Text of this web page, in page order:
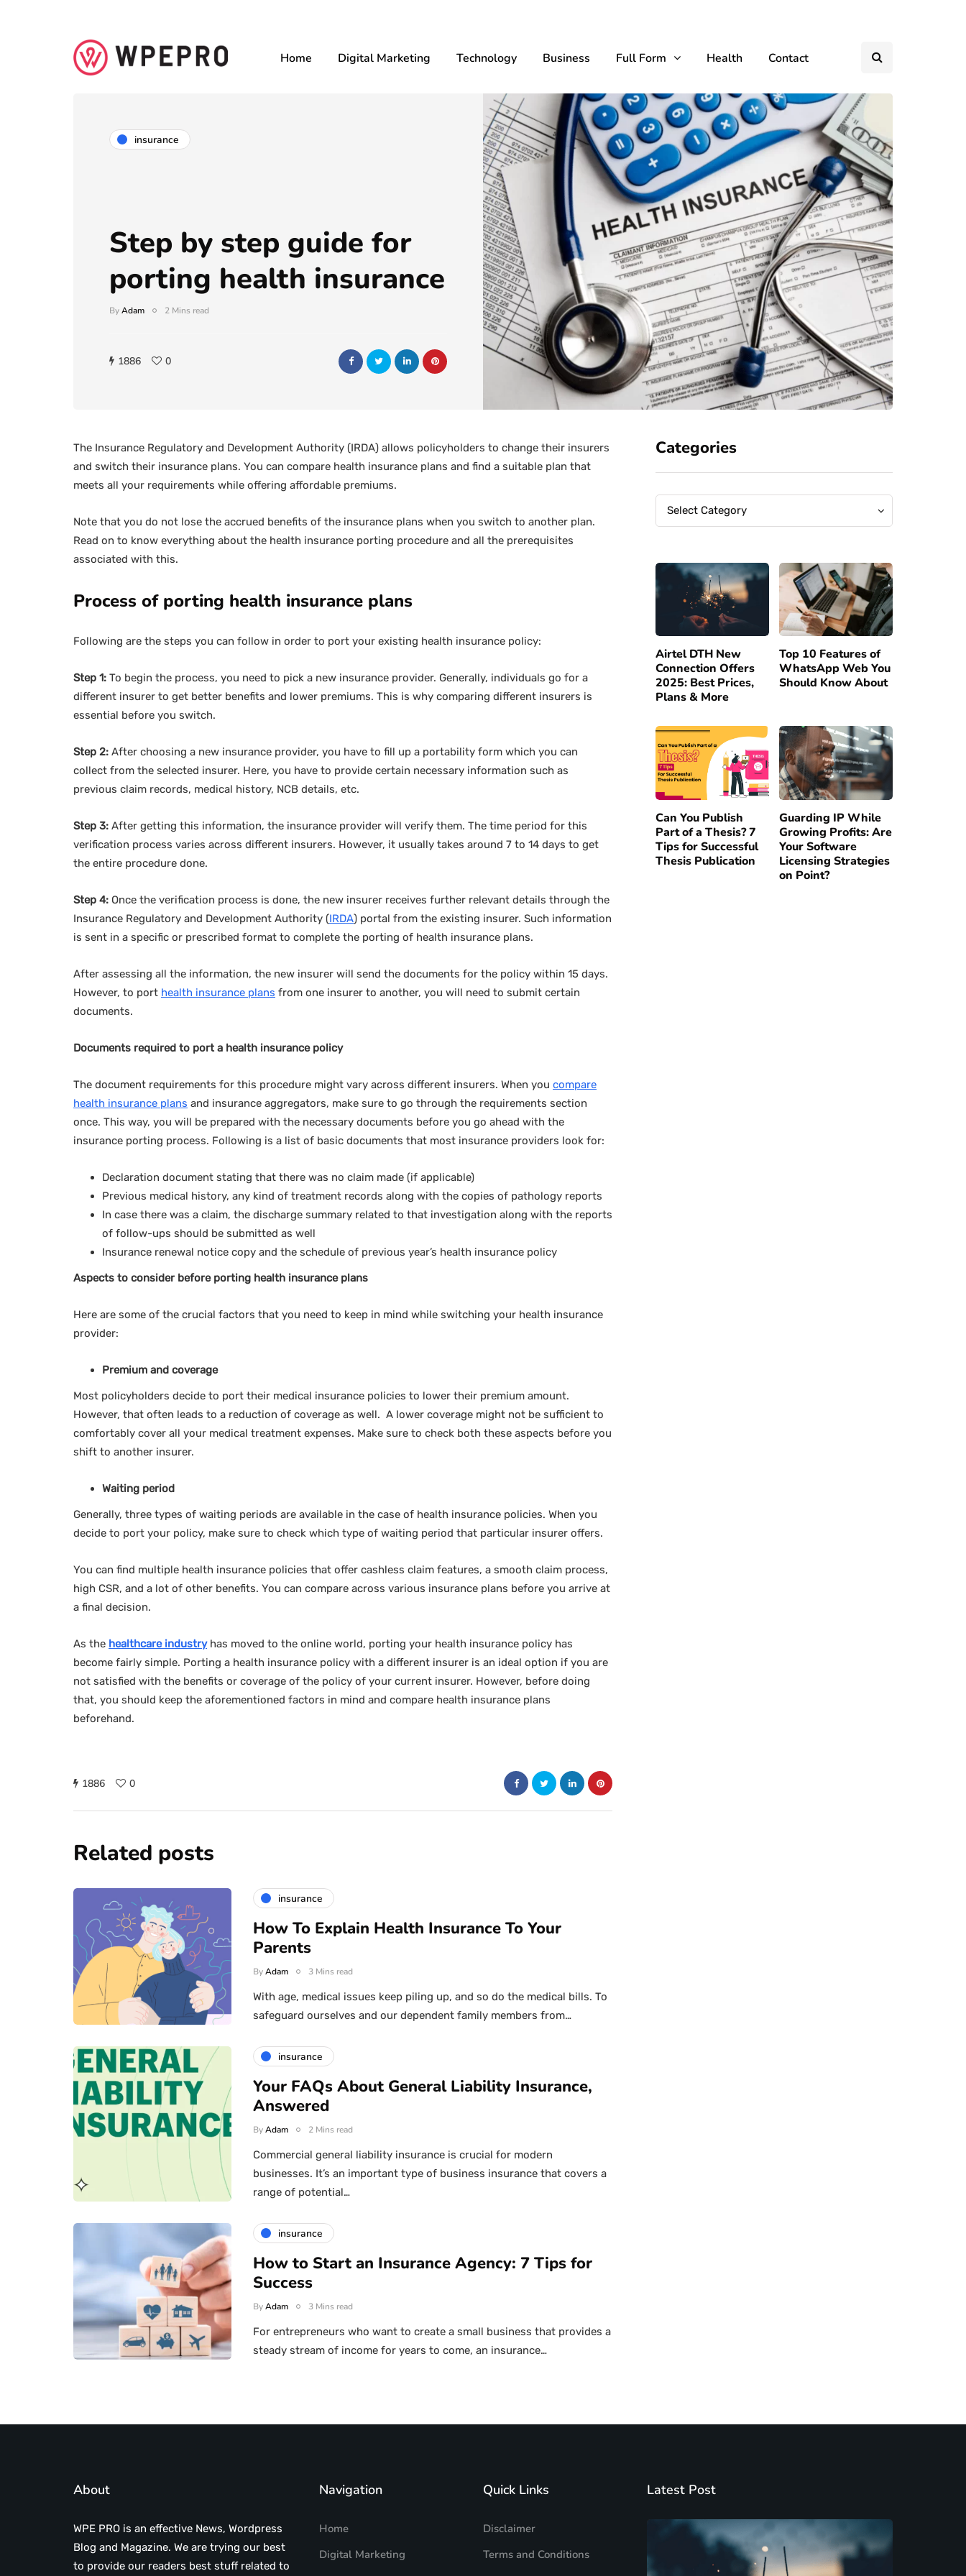
Home Digital Marketing Technology Business Full Form Health Contact
insurance
Step by step guide for
porting health insurance
ByAdam 2 Mins read
1886 0
The Insurance Regulatory and Development Authority (IRDA) allows policyholders to change their insurers
and switch their insurance plans. You can compare health insurance plans and find a suitable plan that
meets all your requirements while offering affordable premiums.
Note that you do not lose the accrued benefits of the insurance plans when you switch to another plan.
Read on to know everything about the health insurance porting procedure and all the prerequisites
associated with this.
Process of porting health insurance plans
Following are the steps you can follow in order to port your existing health insurance policy:
Step 1: To begin the process, you need to pick a new insurance provider. Generally, individuals go for a
different insurer to get better benefits and lower premiums. This is why comparing different insurers is
essential before you switch.
Step 2: After choosing a new insurance provider, you have to fill up a portability form which you can
collect from the selected insurer. Here, you have to provide certain necessary information such as
previous claim records, medical history, NCB details, etc.
Step 3: After getting this information, the insurance provider will verify them. The time period for this
verification process varies across different insurers. However, it usually takes around 7 to 14 days to get
the entire procedure done.
Step 4: Once the verification process is done, the new insurer receives further relevant details through the
Insurance Regulatory and Development Authority (IRDA) portal from the existing insurer. Such information
is sent in a specific or prescribed format to complete the porting of health insurance plans.
After assessing all the information, the new insurer will send the documents for the policy within 15 days.
However, to port health insurance plans from one insurer to another, you will need to submit certain
documents.
Documents required to port a health insurance policy
The document requirements for this procedure might vary across different insurers. When you compare
health insurance plans and insurance aggregators, make sure to go through the requirements section
once. This way, you will be prepared with the necessary documents before you go ahead with the
insurance porting process. Following is a list of basic documents that most insurance providers look for:
Declaration document stating that there was no claim made (if applicable)
Previous medical history, any kind of treatment records along with the copies of pathology reports
In case there was a claim, the discharge summary related to that investigation along with the reports
of follow-ups should be submitted as well
Insurance renewal notice copy and the schedule of previous year’s health insurance policy
Aspects to consider before porting health insurance plans
Here are some of the crucial factors that you need to keep in mind while switching your health insurance
provider:
Premium and coverage
Most policyholders decide to port their medical insurance policies to lower their premium amount.
However, that often leads to a reduction of coverage as well. A lower coverage might not be sufficient to
comfortably cover all your medical treatment expenses. Make sure to check both these aspects before you
shift to another insurer.
Waiting period
Generally, three types of waiting periods are available in the case of health insurance policies. When you
decide to port your policy, make sure to check which type of waiting period that particular insurer offers.
You can find multiple health insurance policies that offer cashless claim features, a smooth claim process,
high CSR, and a lot of other benefits. You can compare across various insurance plans before you arrive at
a final decision.
As the healthcare industryhas moved to the online world, porting your health insurance policy has
become fairly simple. Porting a health insurance policy with a different insurer is an ideal option if you are
not satisfied with the benefits or coverage of the policy of your current insurer. However, before doing
that, you should keep the aforementioned factors in mind and compare health insurance plans
beforehand.
1886 0
Categories
Categories
Select Category
Categories
Airtel DTH New
Connection Offers
2025: Best Prices,
Plans & More
Top 10 Features of
WhatsApp Web You
Should Know About
Can You Publish
Part of a Thesis? 7
Tips for Successful
Thesis Publication
Guarding IP While
Growing Profits: Are
Your Software
Licensing Strategies
on Point?
Related posts
insurance
How To Explain Health Insurance To Your
Parents
ByAdam 3 Mins read
With age, medical issues keep piling up, and so do the medical bills. To
safeguard ourselves and our dependent family members from…
insurance
Your FAQs About General Liability Insurance,
Answered
ByAdam 2 Mins read
Commercial general liability insurance is crucial for modern
businesses. It’s an important type of business insurance that covers a
range of potential…
insurance
How to Start an Insurance Agency: 7 Tips for
Success
ByAdam 3 Mins read
For entrepreneurs who want to create a small business that provides a
steady stream of income for years to come, an insurance…
About
WPE PRO is an effective News, Wordpress
Blog and Magazine. We are trying our best
to provide our readers best stuff related to
Navigation
Home
Digital Marketing
Quick Links
Disclaimer
Terms and Conditions
Latest Post